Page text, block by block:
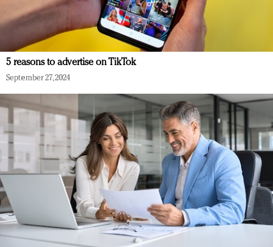
5 reasons to advertise on TikTok
September 27, 2024